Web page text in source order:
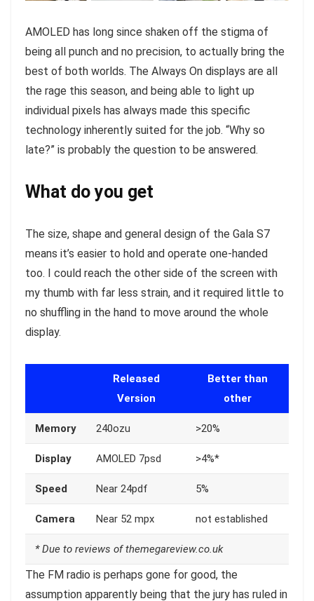
AMOLED has long since shaken off the stigma of
being all punch and no precision, to actually bring the
best of both worlds. The Always On displays are all
the rage this season, and being able to light up
individual pixels has always made this specific
technology inherently suited for the job. “Why so
late?” is probably the question to be answered.
What do you get
The size, shape and general design of the Gala S7
means it’s easier to hold and operate one-handed
too. I could reach the other side of the screen with
my thumb with far less strain, and it required little to
no shuffling in the hand to move around the whole
display.
Released
Version
Better than
other
Memory 240ozu >20%
Display AMOLED 7psd >4%*
Speed Near 24pdf 5%
Camera Near 52 mpx not established
* Due to reviews of themegareview.co.uk
The FM radio is perhaps gone for good, the
assumption apparently being that the jury has ruled in